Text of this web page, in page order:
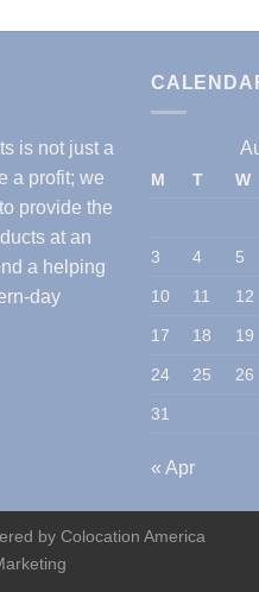
is not just a
a profit; we
provide the
at an
a helping
day
M T W
3 4 5
10 11 12
17 18 19
24 25 26
31
« Apr
by Colocation America